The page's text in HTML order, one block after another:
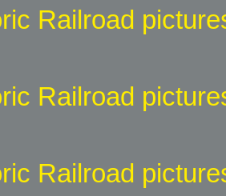
Railroad
Railroad
Railroad